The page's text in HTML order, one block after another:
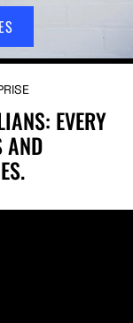
EVERY
AND